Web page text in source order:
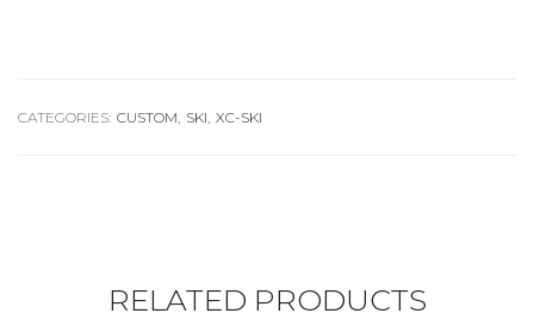
CATEGORIES: CUSTOM, SKI, XC-SKI
RELATED PRODUCTS